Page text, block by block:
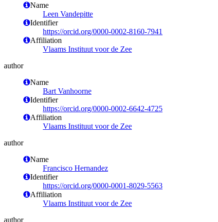
Name
Leen Vandepitte
Identifier
https://orcid.org/0000-0002-8160-7941
Affiliation
Vlaams Instituut voor de Zee
author
Name
Bart Vanhoorne
Identifier
https://orcid.org/0000-0002-6642-4725
Affiliation
Vlaams Instituut voor de Zee
author
Name
Francisco Hernandez
Identifier
https://orcid.org/0000-0001-8029-5563
Affiliation
Vlaams Instituut voor de Zee
author